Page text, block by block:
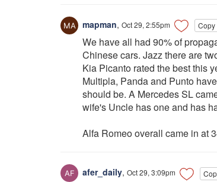
mapman, Oct 29, 2:55pm Copy
We have all had 90% of
Chinese cars. Jazz there are
Kia Picanto rated the best this
Multipla, Panda and Punto
should be. A Mercedes SL
wife's Uncle has one and has
Alfa Romeo overall came in at
afer_daily, Oct 29, 3:09pm